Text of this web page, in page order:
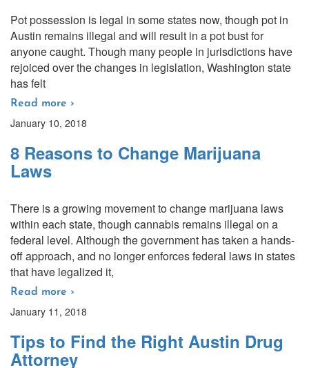
Pot possession is legal in some states now, though pot in
Austin remains illegal and will result in a pot bust for
anyone caught. Though many people in jurisdictions have
rejoiced over the changes in legislation, Washington state
has felt
Read more ›
January 10, 2018
8 Reasons to Change Marijuana
Laws
There is a growing movement to change marijuana laws
within each state, though cannabis remains illegal on a
federal level. Although the government has taken a hands-
off approach, and no longer enforces federal laws in states
that have legalized it,
Read more ›
January 11, 2018
Tips to Find the Right Austin Drug
Attorney